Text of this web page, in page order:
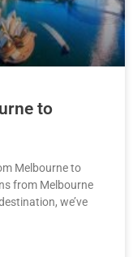
to
Melbourne to
from Melbourne
we’ve